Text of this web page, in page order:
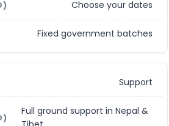
Choose your dates
Fixed government batches
Support
Full ground support in Nepal &